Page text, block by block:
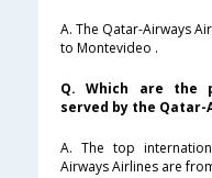
A. The Qatar-Airways
to Montevideo .
Q. Which are the
served by the Qatar-
A. The top
Airways Airlines are